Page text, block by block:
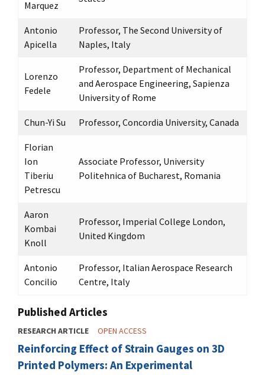
Marquez
Antonio
Apicella
Professor, The Second University of
Naples, Italy
Lorenzo
Fedele
Professor, Department of Mechanical
and Aerospace Engineering, Sapienza
University of Rome
Chun-Yi Su Professor, Concordia University, Canada
Florian
Ion
Tiberiu
Petrescu
Associate Professor, University
Politehnica of Bucharest, Romania
Aaron
Kombai
Knoll
Professor, Imperial College London,
United Kingdom
Antonio
Concilio
Professor, Italian Aerospace Research
Centre, Italy
Published Articles
RESEARCH ARTICLE OPEN ACCESS
Reinforcing Effect of Strain Gauges on 3D
Printed Polymers: An Experimental